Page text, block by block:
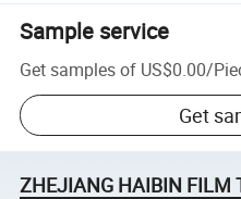
Sample service
Get samples of US$0.00/
Get
ZHEJIANG HAIBIN FILM